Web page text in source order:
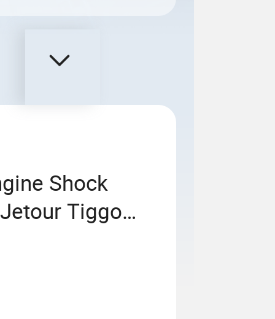
Shock
Tiggo